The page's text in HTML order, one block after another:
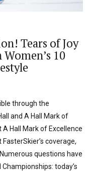
Tears of Joy
Women’s 10
through the
and A Hall Mark of
Hall Mark of Excellence
coverage,
questions have
today’s